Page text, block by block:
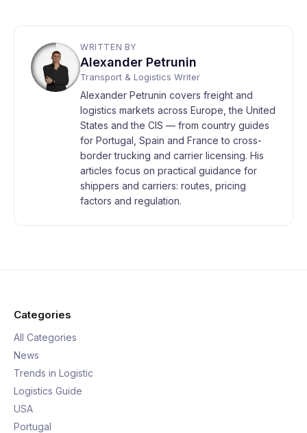
WRITTEN BY
Alexander Petrunin
Transport & Logistics Writer
Alexander Petrunin covers freight and
logistics markets across Europe, the United
States and the CIS — from country guides
for Portugal, Spain and France to cross-
border trucking and carrier licensing. His
articles focus on practical guidance for
shippers and carriers: routes, pricing
factors and regulation.
Categories
All Categories
News
Trends in Logistic
Logistics Guide
USA
Portugal